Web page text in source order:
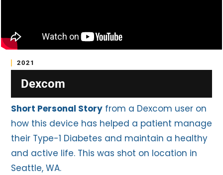
2021
Dexcom
Short Personal Story from a Dexcom user on
how this device has helped a patient manage
their Type-1 Diabetes and maintain a healthy
and active life. This was shot on location in
Seattle, WA.